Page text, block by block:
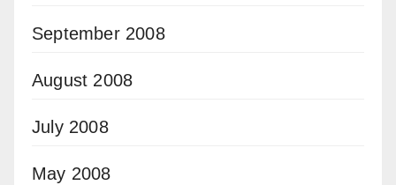
September 2008
August 2008
July 2008
May 2008